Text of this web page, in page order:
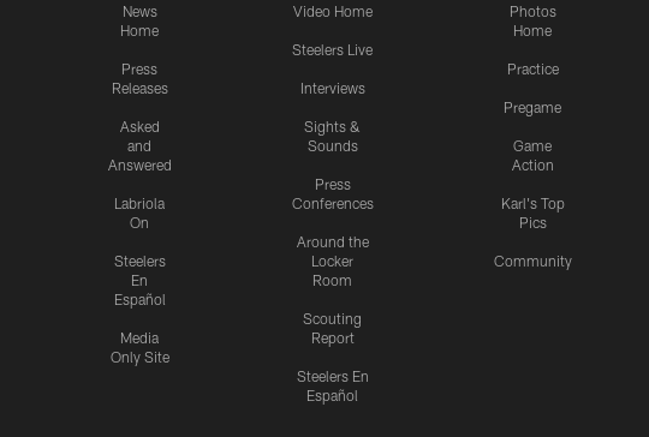
News
Home
Press
Releases
Asked
and
Answered
Labriola
On
Steelers
En
Español
Media
Only Site
Video Home
Steelers Live
Interviews
Sights &
Sounds
Press
Conferences
Around the
Locker
Room
Scouting
Report
Steelers En
Español
Photos
Home
Practice
Pregame
Game
Action
Karl's Top
Pics
Community